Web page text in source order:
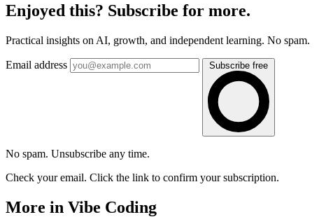
Enjoyed this? Subscribe for more.
Practical insights on AI, growth, and independent learning. No spam.
Email address Subscribe free
No spam. Unsubscribe any time.
Check your email. Click the link to confirm your subscription.
More in Vibe Coding